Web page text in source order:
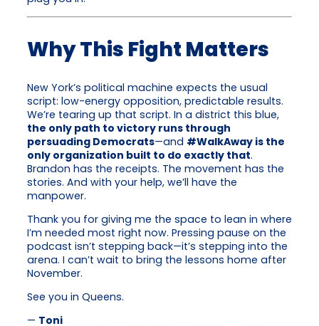
Why This Fight Matters
New York’s political machine expects the usual
script: low-energy opposition, predictable results.
We’re tearing up that script. In a district this blue,
the only path to victory runs through
persuading Democrats—and #WalkAway is the
only organization built to do exactly that.
Brandon has the receipts. The movement has the
stories. And with your help, we’ll have the
manpower.
Thank you for giving me the space to lean in where
I’m needed most right now. Pressing pause on the
podcast isn’t stepping back—it’s stepping into the
arena. I can’t wait to bring the lessons home after
November.
See you in Queens.
— Toni